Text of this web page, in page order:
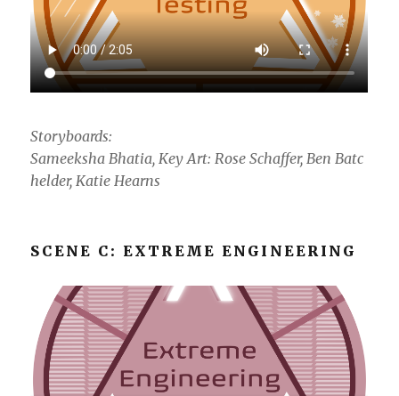
Storyboards:
Sameeksha Bhatia, Key Art: Rose Schaffer, Ben Batc
helder, Katie Hearns
SCENE C: EXTREME ENGINEERING